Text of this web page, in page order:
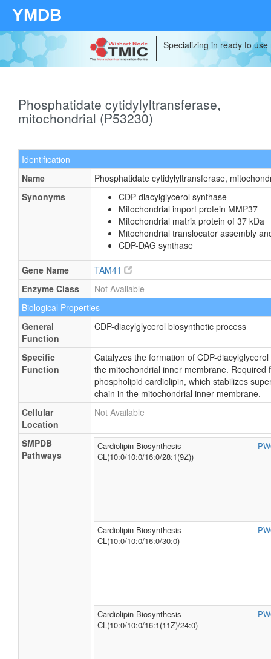
YMDB
Specializing in ready to
Phosphatidate cytidylyltransferase,
mitochondrial (P53230)
Identification
Name
Phosphatidate cytidylyltransferase,
Synonyms
CDP-diacylglycerol synthase
Mitochondrial import protein MMP37
Mitochondrial matrix protein of 37 kDa
Mitochondrial translocator assembly
CDP-DAG synthase
Gene Name
TAM41
Enzyme Class
Not Available
Biological Properties
General
Function
CDP-diacylglycerol biosynthetic process
Specific
Function
Catalyzes the formation of CDP-
the mitochondrial inner membrane. Required
phospholipid cardiolipin, which stabilizes
chain in the mitochondrial inner membrane.
Cellular
Location
Not Available
SMPDB
Pathways
Cardiolipin Biosynthesis
CL(10:0/10:0/16:0/28:1(9Z))
Cardiolipin Biosynthesis
CL(10:0/10:0/16:0/30:0)
Cardiolipin Biosynthesis
CL(10:0/10:0/16:1(11Z)/24:0)